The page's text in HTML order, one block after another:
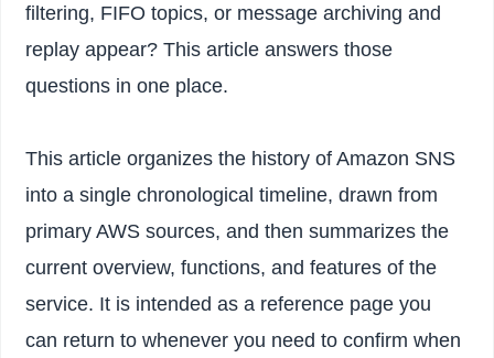
filtering, FIFO topics, or message archiving and
replay appear? This article answers those
questions in one place.
This article organizes the history of Amazon SNS
into a single chronological timeline, drawn from
primary AWS sources, and then summarizes the
current overview, functions, and features of the
service. It is intended as a reference page you
can return to whenever you need to confirm when